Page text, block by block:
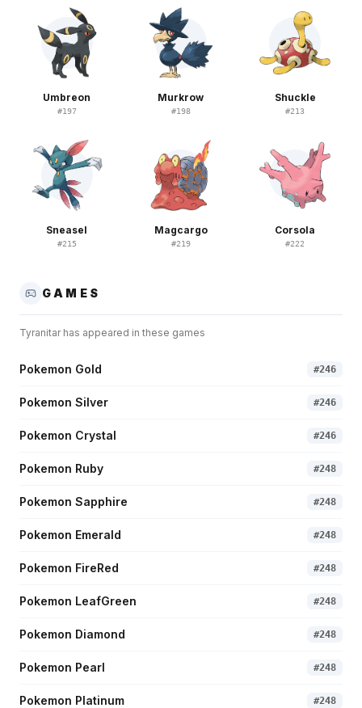
Umbreon
#197
Murkrow
#198
Shuckle
#213
Sneasel
#215
Magcargo
#219
Corsola
#222
GAMES
Tyranitarhas appeared in these games
Pokemon Gold #246
Pokemon Silver #246
Pokemon Crystal #246
Pokemon Ruby #248
Pokemon Sapphire #248
Pokemon Emerald #248
Pokemon FireRed #248
Pokemon LeafGreen #248
Pokemon Diamond #248
Pokemon Pearl #248
Pokemon Platinum #248